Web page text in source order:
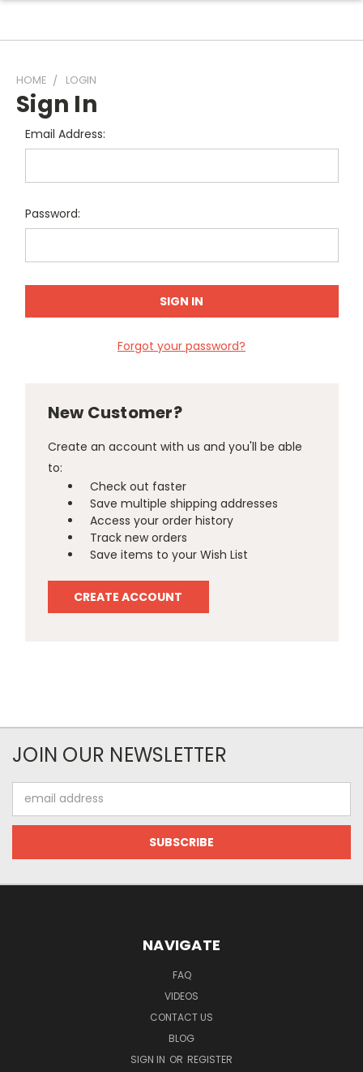
HOME LOGIN
Sign In
Email Address:
Password:
Forgot your password?
New Customer?
Create an account with us and you'll be able
to:
Check out faster
Save multiple shipping addresses
Access your order history
Track new orders
Save items to your Wish List
CREATE ACCOUNT
JOIN OUR NEWSLETTER
Address
NAVIGATE
FAQ
VIDEOS
CONTACT US
BLOG
SIGN IN OR REGISTER